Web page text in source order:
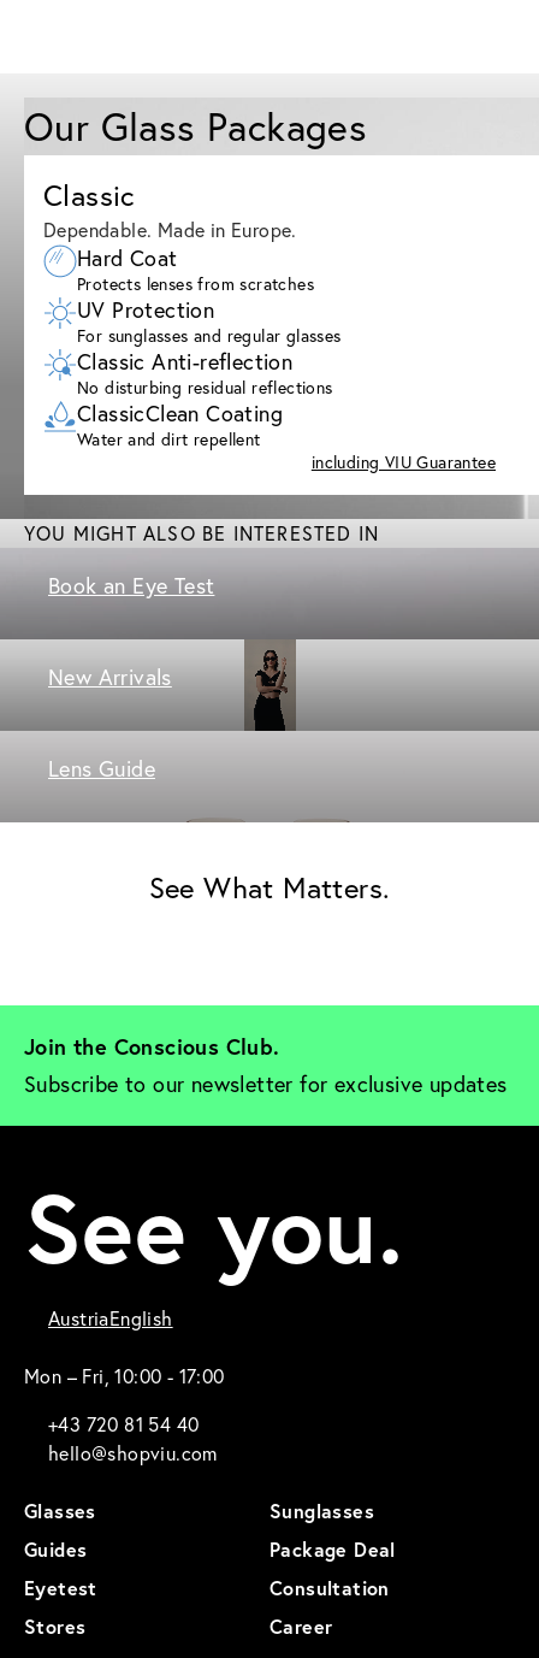
Our Glass Packages
Classic
Dependable. Made in Europe.
Hard Coat
Protects lenses from scratches
UV Protection
For sunglasses and regular glasses
Classic Anti-reflection
No disturbing residual reflections
ClassicClean Coating
Water and dirt repellent
including VIU Guarantee
YOU MIGHT ALSO BE INTERESTED IN
Book an Eye Test
New Arrivals
Lens Guide
See What Matters.
Join the Conscious Club.
Subscribe to our newsletter for exclusive updates
See you.
AustriaEnglish
Mon – Fri, 10:00 - 17:00
+43 720 81 54 40
hello@shopviu.com
Glasses
Sunglasses
Guides
Package Deal
Eyetest
Consultation
Stores
Career